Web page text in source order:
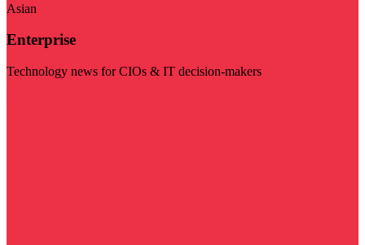
Asian
Enterprise
Technology news for CIOs & IT decision-makers